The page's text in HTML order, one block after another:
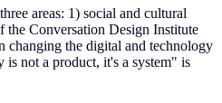
areas: 1) social and cultural
the Conversation Design Institute
changing the digital and technology
not a product, it's a system" is